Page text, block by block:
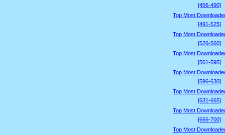
[456-490]
Top Most
[491-525]
Top Most
[526-560]
Top Most
[561-595]
Top Most
[596-630]
Top Most
[631-665]
Top Most
[666-700]
Top Most